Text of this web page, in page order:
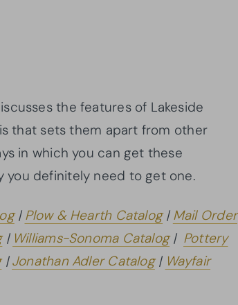
the features of Lakeside
that sets them apart from other
in which you can get these
you definitely need to get one.
| Plow & Hearth Catalog| Mail Order
| Williams-Sonoma Catalog| Pottery
|Jonathan Adler Catalog| Wayfair